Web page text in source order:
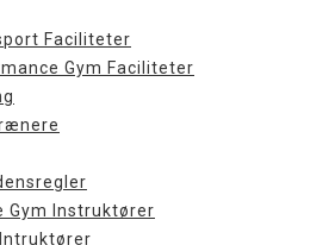
Faciliteter
Gym Faciliteter
Gym Instruktører